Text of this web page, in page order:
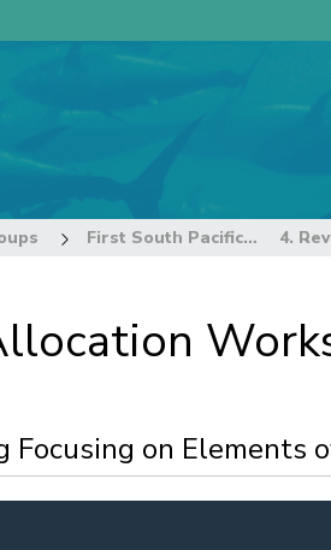
First South Pacific Albacore Allocation Workshop
on Elements